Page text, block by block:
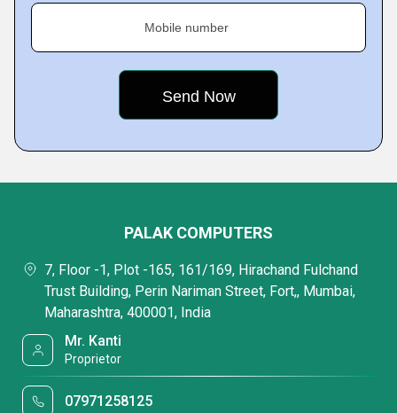
Mobile number
PALAK COMPUTERS
7, Floor -1, Plot -165, 161/169, Hirachand Fulchand
Trust Building, Perin Nariman Street, Fort,, Mumbai,
Maharashtra, 400001, India
Mr. Kanti
Proprietor
07971258125